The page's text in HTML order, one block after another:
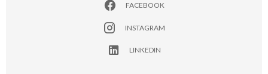
FACEBOOK
INSTAGRAM
LINKEDIN